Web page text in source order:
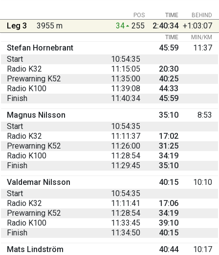
BEHIND
POS TIME
Leg 3 3955 m 34 255 2:40:34 +1:03:07
TIME MIN/KM
Stefan Hornebrant 45:59
11:37
Start
10:54:35
Radio K32
11:15:05
20:30
Prewarning K52
11:35:00
40:25
Radio K100
11:39:08
44:33
Finish
11:40:34
45:59
Magnus Nilsson
35:10
8:53
Start
10:54:35
Radio K32
11:11:37
17:02
Prewarning K52
11:26:00
31:25
Radio K100
11:28:54
34:19
Finish
11:29:45
35:10
Valdemar Nilsson
40:15
10:10
Start
10:54:35
Radio K32
11:11:41
17:06
Prewarning K52
11:28:54
34:19
Radio K100
11:33:45
39:10
Finish
11:34:50
40:15
Mats Lindström
40:44
10:17